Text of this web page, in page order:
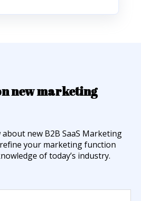
new marketing
new B2B SaaS Marketing
your marketing function
of today’s industry.